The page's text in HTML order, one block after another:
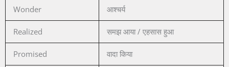
Wonder आश्चर्य
Realized समझ आया / एहसास हुआ
Promised वादा किया